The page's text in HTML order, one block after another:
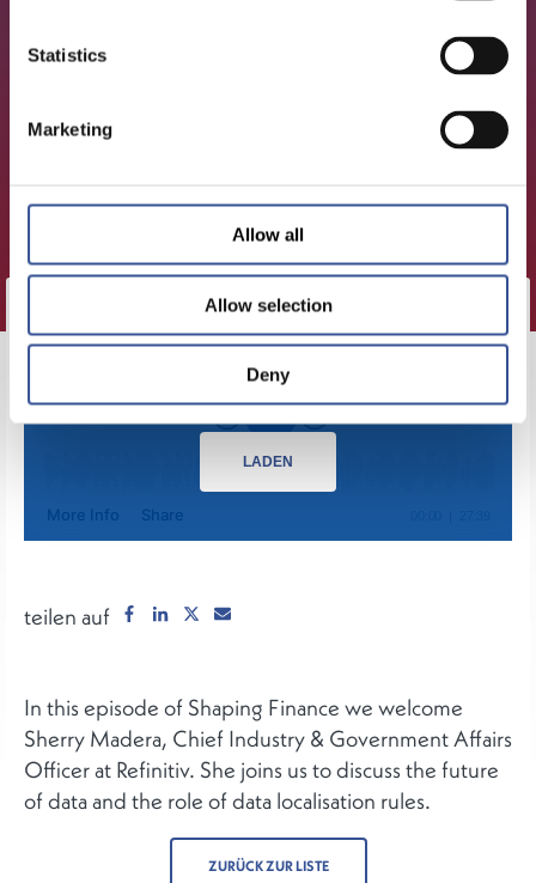
Statistics
Marketing
Allow all
Allow selection
Deny
KLICKEN SIE HIER, UM DIESE
EPISODE ZU LADEN.
LADEN
teilen auf
In this episode of Shaping Finance we welcome
Sherry Madera, Chief Industry & Government Affairs
Officer at Refinitiv. She joins us to discuss the future
of data and the role of data localisation rules.
ZURÜCK ZUR LISTE